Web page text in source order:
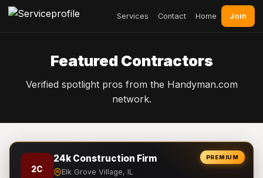
Services Contact Home Join
Featured Contractors
Verified spotlight pros from the Handyman.com
network.
PREMIUM
2C
24k Construction Firm
Elk Grove Village, IL